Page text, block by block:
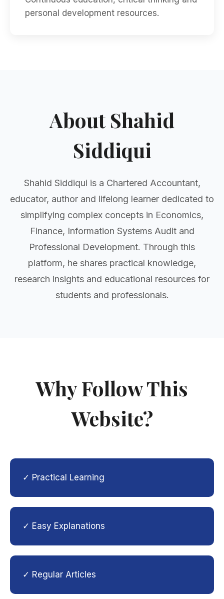
personal development resources.
About Shahid
Siddiqui
Shahid Siddiqui is a Chartered Accountant,
educator, author and lifelong learner dedicated to
simplifying complex concepts in Economics,
Finance, Information Systems Audit and
Professional Development. Through this
platform, he shares practical knowledge,
research insights and educational resources for
students and professionals.
Why Follow This
Website?
✓ Practical Learning
✓ Easy Explanations
✓ Regular Articles